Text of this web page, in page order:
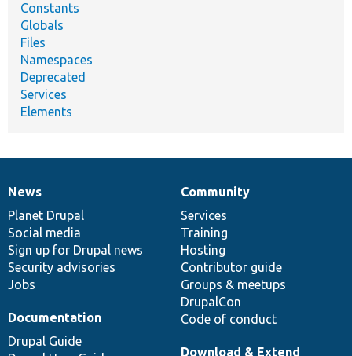
Constants
Globals
Files
Namespaces
Deprecated
Services
Elements
News
items
News
Planet Drupal
Social media
Sign up for Drupal news
Security advisories
Jobs
Our
community
Community
Services
Training
Hosting
Contributor guide
Groups & meetups
DrupalCon
Code of conduct
Documentation
Documentation
Drupal Guide
Drupal
code
base
Download & Extend
Governance
of
community